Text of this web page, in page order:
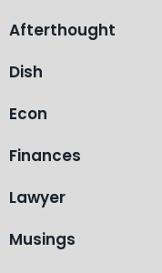
Afterthought
Dish
Econ
Finances
Lawyer
Musings